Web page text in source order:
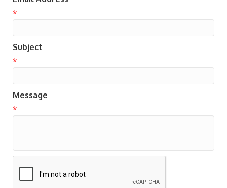
*
Subject
*
Message
*